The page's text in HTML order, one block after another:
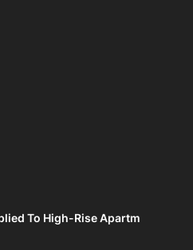
To High-Rise Apartm